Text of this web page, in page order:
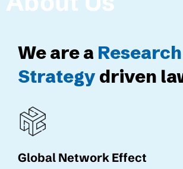
We are a
Strategydriven
Global Network Effect